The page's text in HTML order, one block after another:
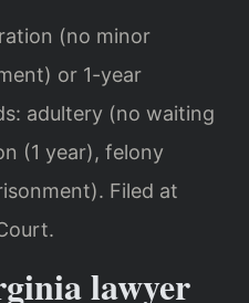
(no minor
or 1-year
adultery (no waiting
(1 year), felony
Filed at
lawyer